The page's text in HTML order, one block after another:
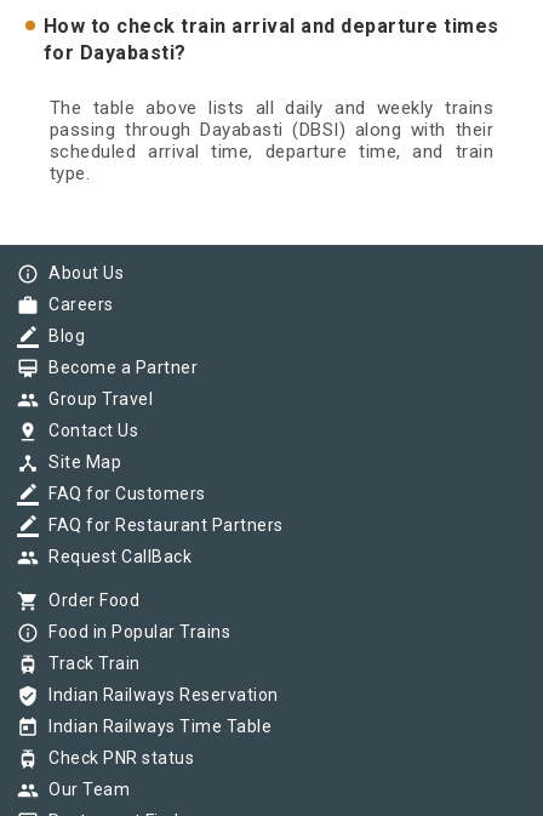
How to check train arrival and departure times
for Dayabasti?
The table above lists all daily and weekly trains
passing through Dayabasti (DBSI) along with their
scheduled arrival time, departure time, and train
type.
info_outline About Us
work Careers
border_color Blog
card_membership Become a Partner
group Group Travel
pin_drop Contact Us
device_hub Site Map
border_color FAQ for Customers
border_color FAQ for Restaurant Partners
group Request CallBack
shopping_cart Order Food
info_outline Food in Popular Trains
tram Track Train
verified_user Indian Railways Reservation
today Indian Railways Time Table
tram Check PNR status
group Our Team